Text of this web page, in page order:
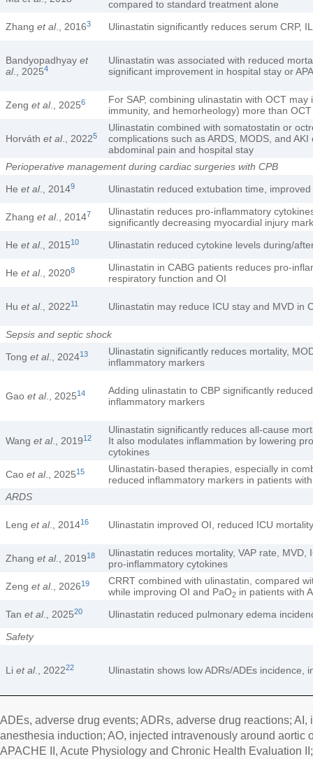
compared to standard treatment alone
Zhang et al., 20163 Ulinastatin significantly reduces serum CRP,
Bandyopadhyay et
al., 20254
Ulinastatin was associated with reduced
significant improvement in hospital stay or
Zeng et al., 20256
For SAP, combining ulinastatin with OCT
immunity, and hemorheology) more than
Horváth et al., 20225
Ulinastatin combined with somatostatin or
complications such as ARDS, MODS, and
abdominal pain and hospital stay
Perioperative management during cardiac surgeries with CPB
He et al., 20149 Ulinastatin reduced extubation time,
Zhang et al., 20147
Ulinastatin reduces pro-inflammatory
significantly decreasing myocardial injury
He et al., 201510 Ulinastatin reduced cytokine levels during/
He et al., 20208
Ulinastatin in CABG patients reduces pro-
respiratory function and OI
Hu et al., 202211 Ulinastatin may reduce ICU stay and MVD in
Sepsis and septic shock
Tong et al., 202413
Ulinastatin significantly reduces mortality,
inflammatory markers
Gao et al., 202514
Adding ulinastatin to CBP significantly
inflammatory markers
Wang et al., 201912
Ulinastatin significantly reduces all-cause
It also modulates inflammation by lowering
cytokines
Cao et al., 202515
Ulinastatin-based therapies, especially in
reduced inflammatory markers in patients
ARDS
Leng et al., 201416 Ulinastatin improved OI, reduced ICU
Zhang et al., 201918
Ulinastatin reduces mortality, VAP rate,
pro-inflammatory cytokines
Zeng et al., 202619
CRRT combined with ulinastatin, compared
while improving OI and PaO2 in patients with
Tan et al., 202520
Ulinastatin reduced pulmonary edema
Safety
Li et al., 202222 Ulinastatin shows low ADRs/ADEs incidence,
ADEs, adverse drug events; ADRs, adverse drug reactions;
anesthesia induction; AO, injected intravenously around aortic
APACHE II, Acute Physiology and Chronic Health Evaluation